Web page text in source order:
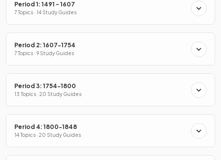
Period 1: 1491 - 1607
7 Topics · 14 Study Guides
Period 2: 1607-1754
7 Topics · 9 Study Guides
Period 3: 1754-1800
13 Topics · 20 Study Guides
Period 4: 1800-1848
14 Topics · 20 Study Guides